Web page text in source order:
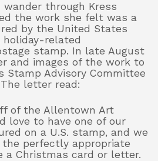
through Kress
the work she felt was a
by the United States
holiday-related
stamp. In late August
and images of the work to
Stamp Advisory Committee
The letter read:
of the Allentown Art
love to have one of our
on a U.S. stamp, and we
perfectly appropriate
a Christmas card or letter.